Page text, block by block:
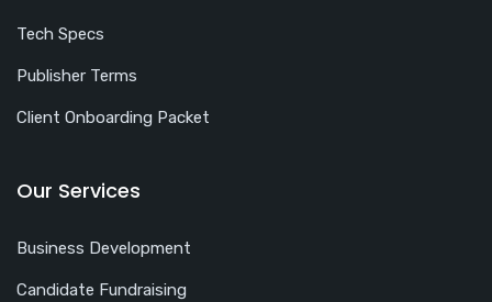
Tech Specs
Publisher Terms
Client Onboarding Packet
Our Services
Business Development
Candidate Fundraising